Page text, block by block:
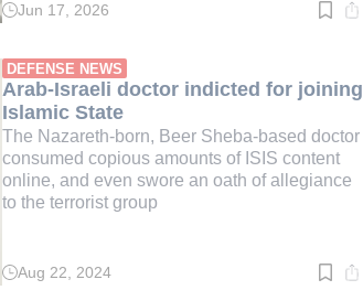
Read
min.
Jun 17, 2026
DEFENSE NEWS
Arab-Israeli doctor indicted for joining
Islamic State
The Nazareth-born, Beer Sheba-based doctor
consumed copious amounts of ISIS content
online, and even swore an oath of allegiance
to the terrorist group
Read
Aug 22, 2024